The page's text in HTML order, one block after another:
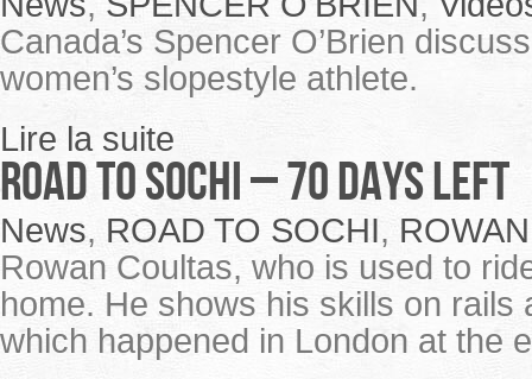
Canada’s Spencer O’Brien
women’s slopestyle athlete.
Lire la suite
ROAD TO SOCHI – 70 Days Left
News, ROAD TO SOCHI,
Rowan Coultas, who is used to
home. He shows his skills on
which happened in London at the